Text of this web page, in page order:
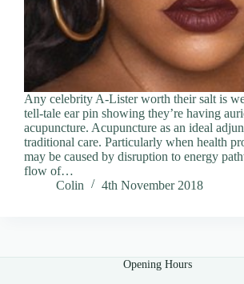
Any celebrity A-Lister worth their salt is
tell-tale ear pin showing they’re having
acupuncture. Acupuncture as an ideal
traditional care. Particularly when health
may be caused by disruption to energy
flow of…
Colin
4th November 2018
Opening Hours